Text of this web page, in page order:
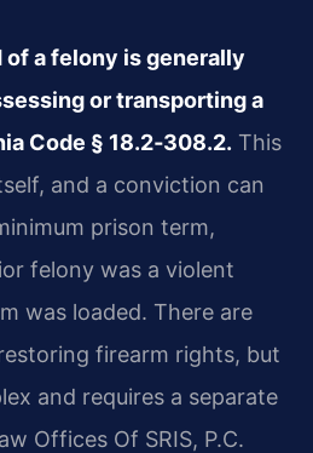
a felony is generally
or transporting a
Code § 18.2‑308.2. This
and a conviction can
prison term,
felony was a violent
was loaded. There are
firearm rights, but
and requires a separate
Offices Of SRIS, P.C.